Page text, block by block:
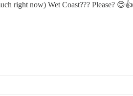
right now) Wet Coast??? Please? 😊👍